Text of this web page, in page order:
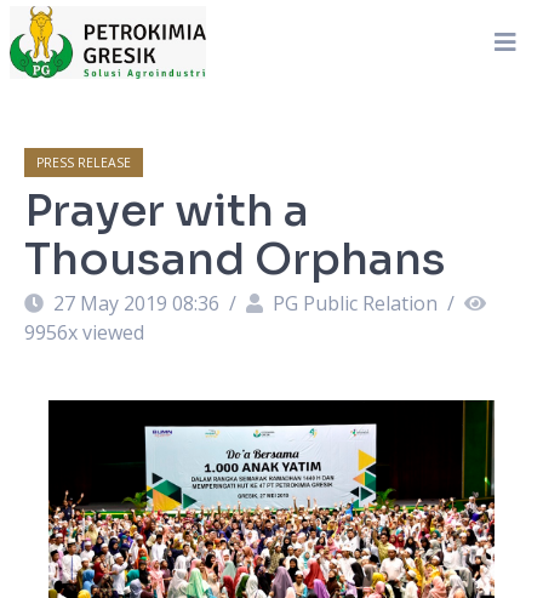
PRESS RELEASE
Prayer with a
Thousand Orphans
27 May 2019 08:36 / PG Public Relation /
9956x viewed